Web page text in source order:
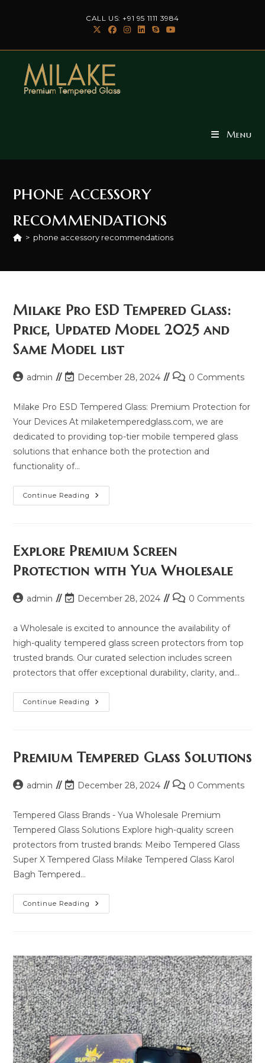
CALL US: +91 95 1111 3984
Menu
phone accessory
recommendations
> phone accessory recommendations
Milake Pro ESD Tempered Glass:
Price, Updated Model 2025 and
Same Model list
Postadmin
Post
modified:
December 28, 2024
Post0 Comments
Milake Pro ESD Tempered Glass: Premium Protection for
Your Devices At milaketemperedglass.com, we are
dedicated to providing top-tier mobile tempered glass
solutions that enhance both the protection and
functionality of…
Continue Reading Milake
Pro
Updated
Model
And
Same
List
Explore Premium Screen
Protection with Yua Wholesale
Postadmin
Post
modified:
December 28, 2024
Post0 Comments
a Wholesale is excited to announce the availability of
high-quality tempered glass screen protectors from top
trusted brands. Our curated selection includes screen
protectors that offer exceptional durability, clarity, and…
Continue Reading Explore
Premium
Wholesale
Premium Tempered Glass Solutions
Postadmin
Post
modified:
December 28, 2024
Post0 Comments
Tempered Glass Brands - Yua Wholesale Premium
Tempered Glass Solutions Explore high-quality screen
protectors from trusted brands: Meibo Tempered Glass
Super X Tempered Glass Milake Tempered Glass Karol
Bagh Tempered…
Continue Reading Premium
Tempered